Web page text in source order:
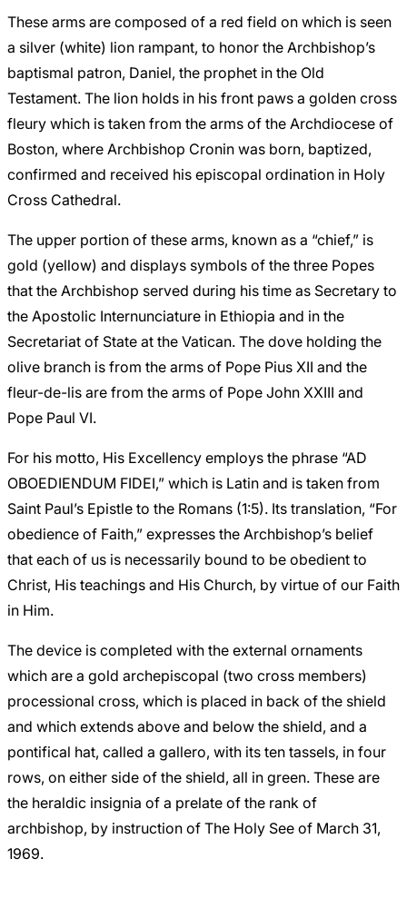
These arms are composed of a red field on which is seen
a silver (white) lion rampant, to honor the Archbishop’s
baptismal patron, Daniel, the prophet in the Old
Testament. The lion holds in his front paws a golden cross
fleury which is taken from the arms of the Archdiocese of
Boston, where Archbishop Cronin was born, baptized,
confirmed and received his episcopal ordination in Holy
Cross Cathedral.
The upper portion of these arms, known as a “chief,” is
gold (yellow) and displays symbols of the three Popes
that the Archbishop served during his time as Secretary to
the Apostolic Internunciature in Ethiopia and in the
Secretariat of State at the Vatican. The dove holding the
olive branch is from the arms of Pope Pius XII and the
fleur-de-lis are from the arms of Pope John XXIII and
Pope Paul VI.
For his motto, His Excellency employs the phrase “AD
OBOEDIENDUM FIDEI,” which is Latin and is taken from
Saint Paul’s Epistle to the Romans (1:5). Its translation, “For
obedience of Faith,” expresses the Archbishop’s belief
that each of us is necessarily bound to be obedient to
Christ, His teachings and His Church, by virtue of our Faith
in Him.
The device is completed with the external ornaments
which are a gold archepiscopal (two cross members)
processional cross, which is placed in back of the shield
and which extends above and below the shield, and a
pontifical hat, called a gallero, with its ten tassels, in four
rows, on either side of the shield, all in green. These are
the heraldic insignia of a prelate of the rank of
archbishop, by instruction of The Holy See of March 31,
1969.